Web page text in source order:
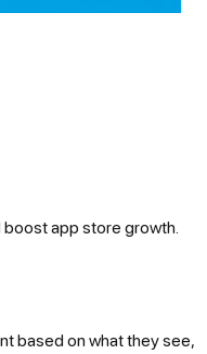
app store growth.
based on what theysee,